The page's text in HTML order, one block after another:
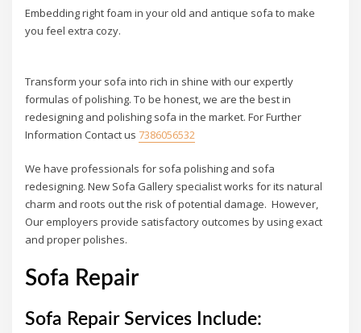
Embedding right foam in your old and antique sofa to make
you feel extra cozy.
Transform your sofa into rich in shine with our expertly
formulas of polishing. To be honest, we are the best in
redesigning and polishing sofa in the market. For Further
Information Contact us7386056532
We have professionals for sofa polishing and sofa
redesigning. New Sofa Gallery specialist works for its natural
charm and roots out the risk of potential damage. However,
Our employers provide satisfactory outcomes by using exact
and proper polishes.
Sofa Repair
Sofa Repair Services Include: